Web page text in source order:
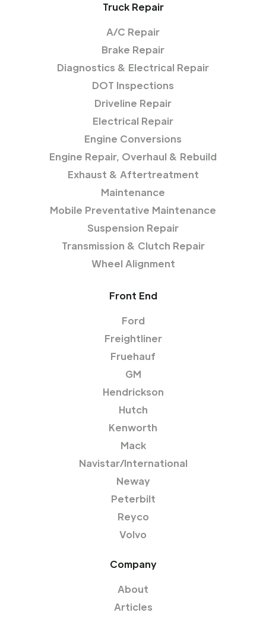
Truck Repair
A/C Repair
Brake Repair
Diagnostics & Electrical Repair
DOT Inspections
Driveline Repair
Electrical Repair
Engine Conversions
Engine Repair, Overhaul & Rebuild
Exhaust & Aftertreatment
Maintenance
Mobile Preventative Maintenance
Suspension Repair
Transmission & Clutch Repair
Wheel Alignment
Front End
Ford
Freightliner
Fruehauf
GM
Hendrickson
Hutch
Kenworth
Mack
Navistar/International
Neway
Peterbilt
Reyco
Volvo
Company
About
Articles